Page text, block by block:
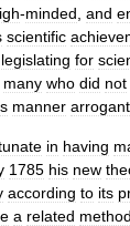
-minded and
scientific
legislating for
many who did not
manner arrogant
in having
1785 his new
according to its
a related method